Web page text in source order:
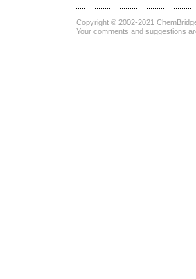
Copyright © 2002-2021
Your comments and suggestions